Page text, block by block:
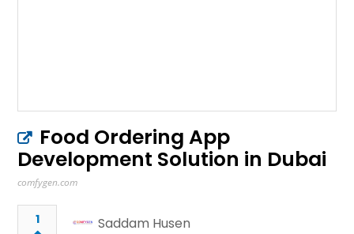
Food Ordering App
Development Solution in Dubai
comfygen.com
1
Saddam Husen